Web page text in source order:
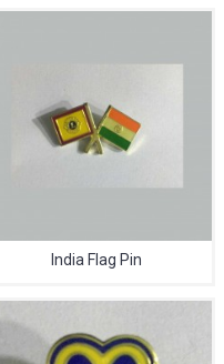
India Flag Pin